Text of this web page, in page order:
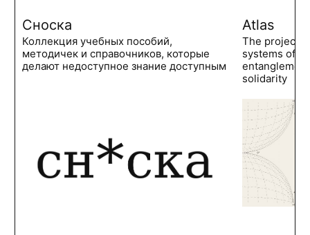
Сноска
Коллекция учебных пособий,
методичек и справочников, которые
делают недоступное знание доступным
Atlas
The project
systems of
solidarity